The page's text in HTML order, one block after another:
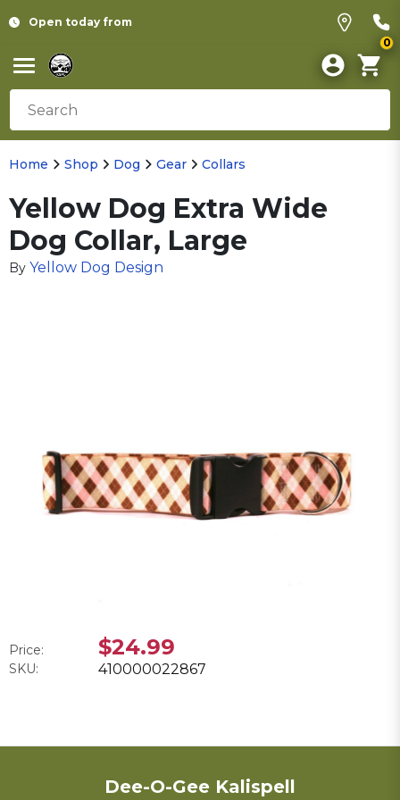
Open today from
0
Home Shop Dog Gear Collars
Yellow Dog Extra Wide
Dog Collar, Large
By Yellow Dog Design
Price: $24.99
SKU: 410000022867
Dee-O-Gee Kalispell